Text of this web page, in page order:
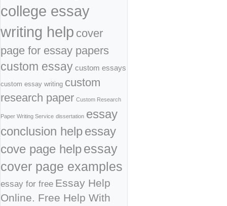
college essay
writing help cover
page for essay papers
custom essay custom essays
custom essay writing custom
research paper Custom Research
Paper Writing Service dissertation essay
conclusion helpessay
cove page helpessay
cover page examples
essay for free Essay Help
Online. Free Help With